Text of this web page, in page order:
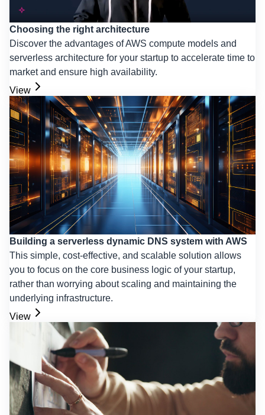
Choosing the right architecture
Discover the advantages of AWS compute models and
serverless architecture for your startup to accelerate time to
market and ensure high availability.
View
Building a serverless dynamic DNS system with AWS
This simple, cost-effective, and scalable solution allows
you to focus on the core business logic of your startup,
rather than worrying about scaling and maintaining the
underlying infrastructure.
View